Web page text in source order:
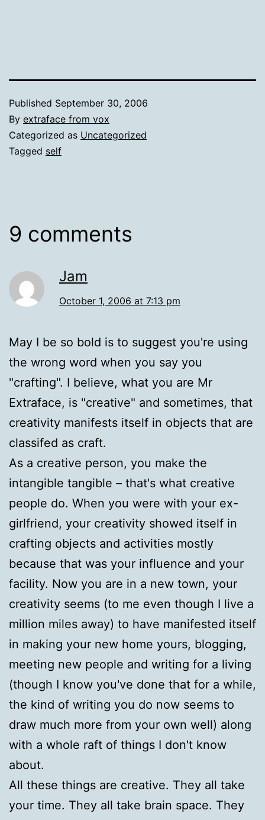
Published September 30, 2006
By extraface from vox
Categorized as Uncategorized
Tagged self
9 comments
Jam
October 1, 2006 at 7:13 pm
May I be so bold is to suggest you're using
the wrong word when you say you
"crafting". I believe, what you are Mr
Extraface, is "creative" and sometimes, that
creativity manifests itself in objects that are
classifed as craft.
As a creative person, you make the
intangible tangible – that's what creative
people do. When you were with your ex-
girlfriend, your creativity showed itself in
crafting objects and activities mostly
because that was your influence and your
facility. Now you are in a new town, your
creativity seems (to me even though I live a
million miles away) to have manifested itself
in making your new home yours, blogging,
meeting new people and writing for a living
(though I know you've done that for a while,
the kind of writing you do now seems to
draw much more from your own well) along
with a whole raft of things I don't know
about.
All these things are creative. They all take
your time. They all take brain space. They